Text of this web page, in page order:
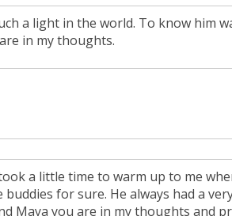
a light in the world. To know him
in my thoughts.
a little time to warm up to me
for sure. He always had a
Maya you are in my thoughts and